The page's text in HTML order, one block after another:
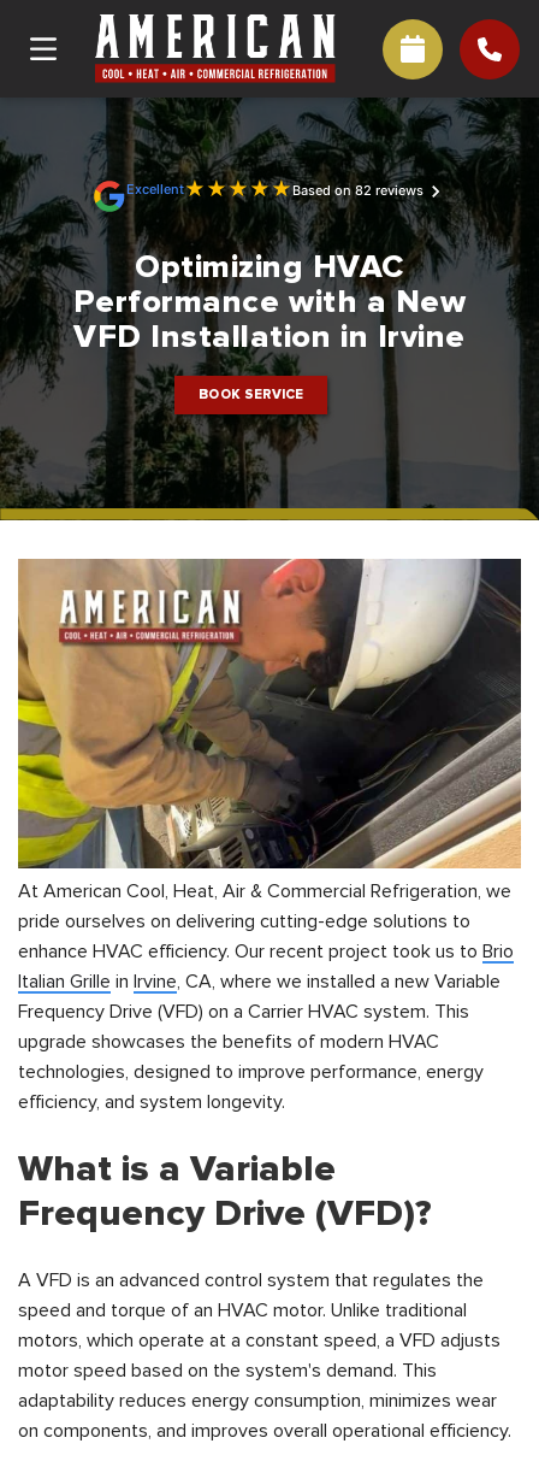
Excellent★ ★★★★Based on 82 reviews
Optimizing HVAC
Performance with a New
VFD Installation in Irvine
BOOK SERVICE
At American Cool, Heat, Air & Commercial Refrigeration, we
pride ourselves on delivering cutting-edge solutions to
enhance HVAC efficiency. Our recent project took us to Brio
Italian Grille in Irvine, CA, where we installed a new Variable
Frequency Drive (VFD) on a Carrier HVAC system. This
upgrade showcases the benefits of modern HVAC
technologies, designed to improve performance, energy
efficiency, and system longevity.
What is a Variable
Frequency Drive (VFD)?
A VFD is an advanced control system that regulates the
speed and torque of an HVAC motor. Unlike traditional
motors, which operate at a constant speed, a VFD adjusts
motor speed based on the system's demand. This
adaptability reduces energy consumption, minimizes wear
on components, and improves overall operational efficiency.